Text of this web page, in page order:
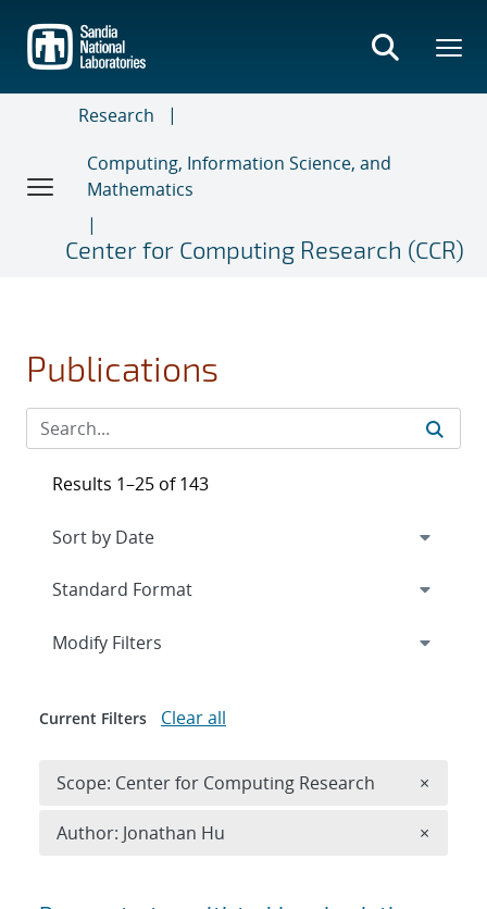
main
content
Research
Computing, Information Science, and
Mathematics
Center for Computing Research (CCR)
Publications
Results 1–25 of 143
Expand
Modify Filters
Current Filters Clear all
Scope: Center for Computing Research ×
Author: Jonathan Hu ×